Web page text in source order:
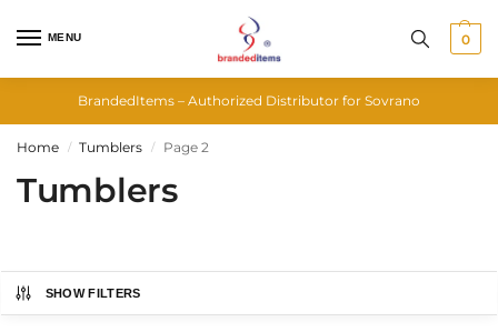
MENU 0
BrandedItems – Authorized Distributor for Sovrano
Home / Tumblers / Page 2
Tumblers
SHOW FILTERS